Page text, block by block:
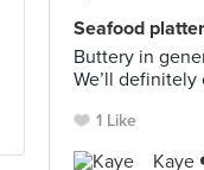
Seafood
Buttery in
We’ll definitely
1 Like
Kaye